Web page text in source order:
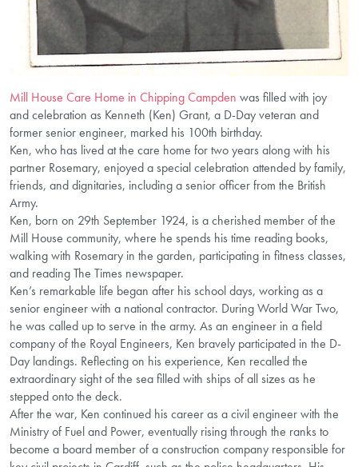
Mill House Care Home in Chipping Campden was filled with joy
and celebration as Kenneth (Ken) Grant, a D-Day veteran and
former senior engineer, marked his 100th birthday.
Ken, who has lived at the care home for two years along with his
partner Rosemary, enjoyed a special celebration attended by family,
friends, and dignitaries, including a senior officer from the British
Army.
Ken, born on 29th September 1924, is a cherished member of the
Mill House community, where he spends his time reading books,
walking with Rosemary in the garden, participating in fitness classes,
and reading The Times newspaper.
Ken’s remarkable life began after his school days, working as a
senior engineer with a national contractor. During World War Two,
he was called up to serve in the army. As an engineer in a field
company of the Royal Engineers, Ken bravely participated in the D-
Day landings. Reflecting on his experience, Ken recalled the
extraordinary sight of the sea filled with ships of all sizes as he
stepped onto the deck.
After the war, Ken continued his career as a civil engineer with the
Ministry of Fuel and Power, eventually rising through the ranks to
become a board member of a construction company responsible for